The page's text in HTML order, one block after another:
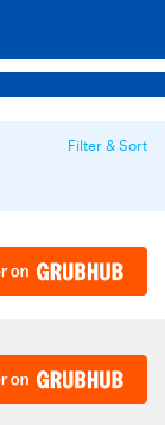
Filter & Sort